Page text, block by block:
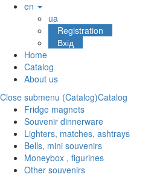
en
ua
Registration
Вхід
Home
Catalog
About us
Close submenu (Catalog)Catalog
Fridge magnets
Souvenir dinnerware
Lighters, matches, ashtrays
Bells, mini souvenirs
Moneybox , figurines
Other souvenirs